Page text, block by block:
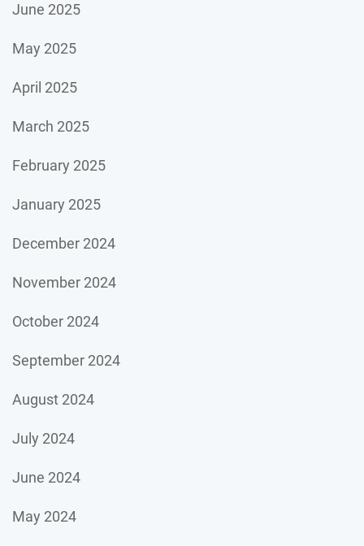
June 2025
May 2025
April 2025
March 2025
February 2025
January 2025
December 2024
November 2024
October 2024
September 2024
August 2024
July 2024
June 2024
May 2024